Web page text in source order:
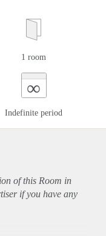
1 room
∞
Indefinite period
of this Room in
if you have any